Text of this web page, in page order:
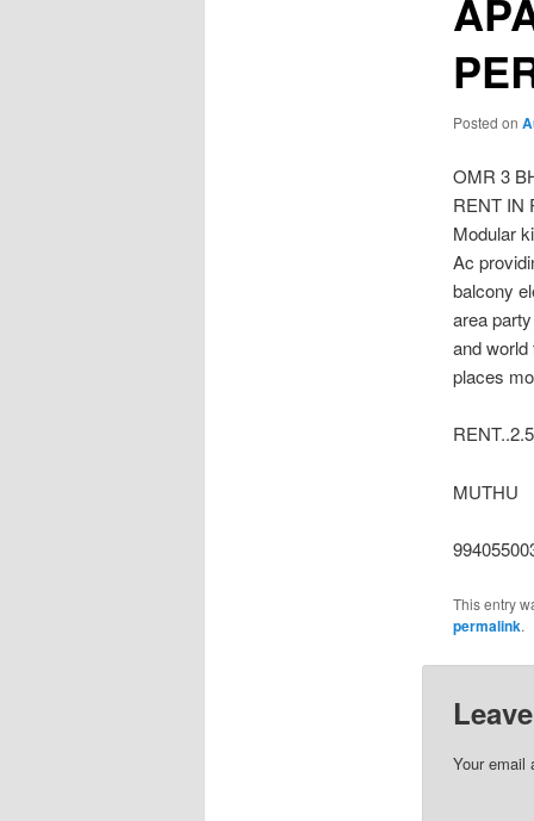
Posted on
OMR 3
RENT IN
Modular
Ac
balcony
area
and
places
MUTHU
This entry
permalink.
Your email